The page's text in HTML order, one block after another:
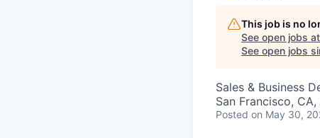
This job is no
See open jobs at
See open jobs
Sales & Business
San Francisco, CA,
Posted on May 30,